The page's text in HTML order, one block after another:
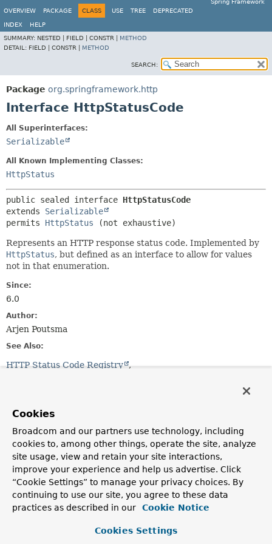
Spring Framework
OVERVIEW
PACKAGE CLASS USE TREE DEPRECATED
INDEX
HELP
SUMMARY: NESTED | FIELD | CONSTR | METHOD
DETAIL: FIELD | CONSTR | METHOD
SEARCH:
Package org.springframework.http
Interface HttpStatusCode
All Superinterfaces:
Serializable
All Known Implementing Classes:
HttpStatus
public sealed interface HttpStatusCode
extends Serializable
permits HttpStatus (not exhaustive)
Represents an HTTP response status code. Implemented by
HttpStatus, but defined as an interface to allow for values
not in that enumeration.
Since:
6.0
Author:
Arjen Poutsma
See Also:
HTTP Status Code Registry
Method Summary
All Methods
Static Methods
Instance Methods
Abstract Methods
Default Methods
Modifier and Type
Method
Description
is1xxInformational
Cookies
Broadcom and our partners use technology, including
cookies to, among other things, operate the site, analyze
site usage, view and retain your site interactions,
improve your experience and help us advertise. Click
“Cookie Settings” to manage your privacy choices. By
continuing to use our site, you agree to these data
practices as described in our
Cookie Notice
Cookies Settings